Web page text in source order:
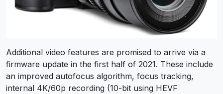
Additional video features are promised to arrive via a
firmware update in the first half of 2021. These include
an improved autofocus algorithm, focus tracking,
internal 4K/60p recording (10-bit using HEVF